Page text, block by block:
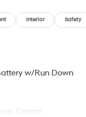
Interior Safety
w/Run Down
Control